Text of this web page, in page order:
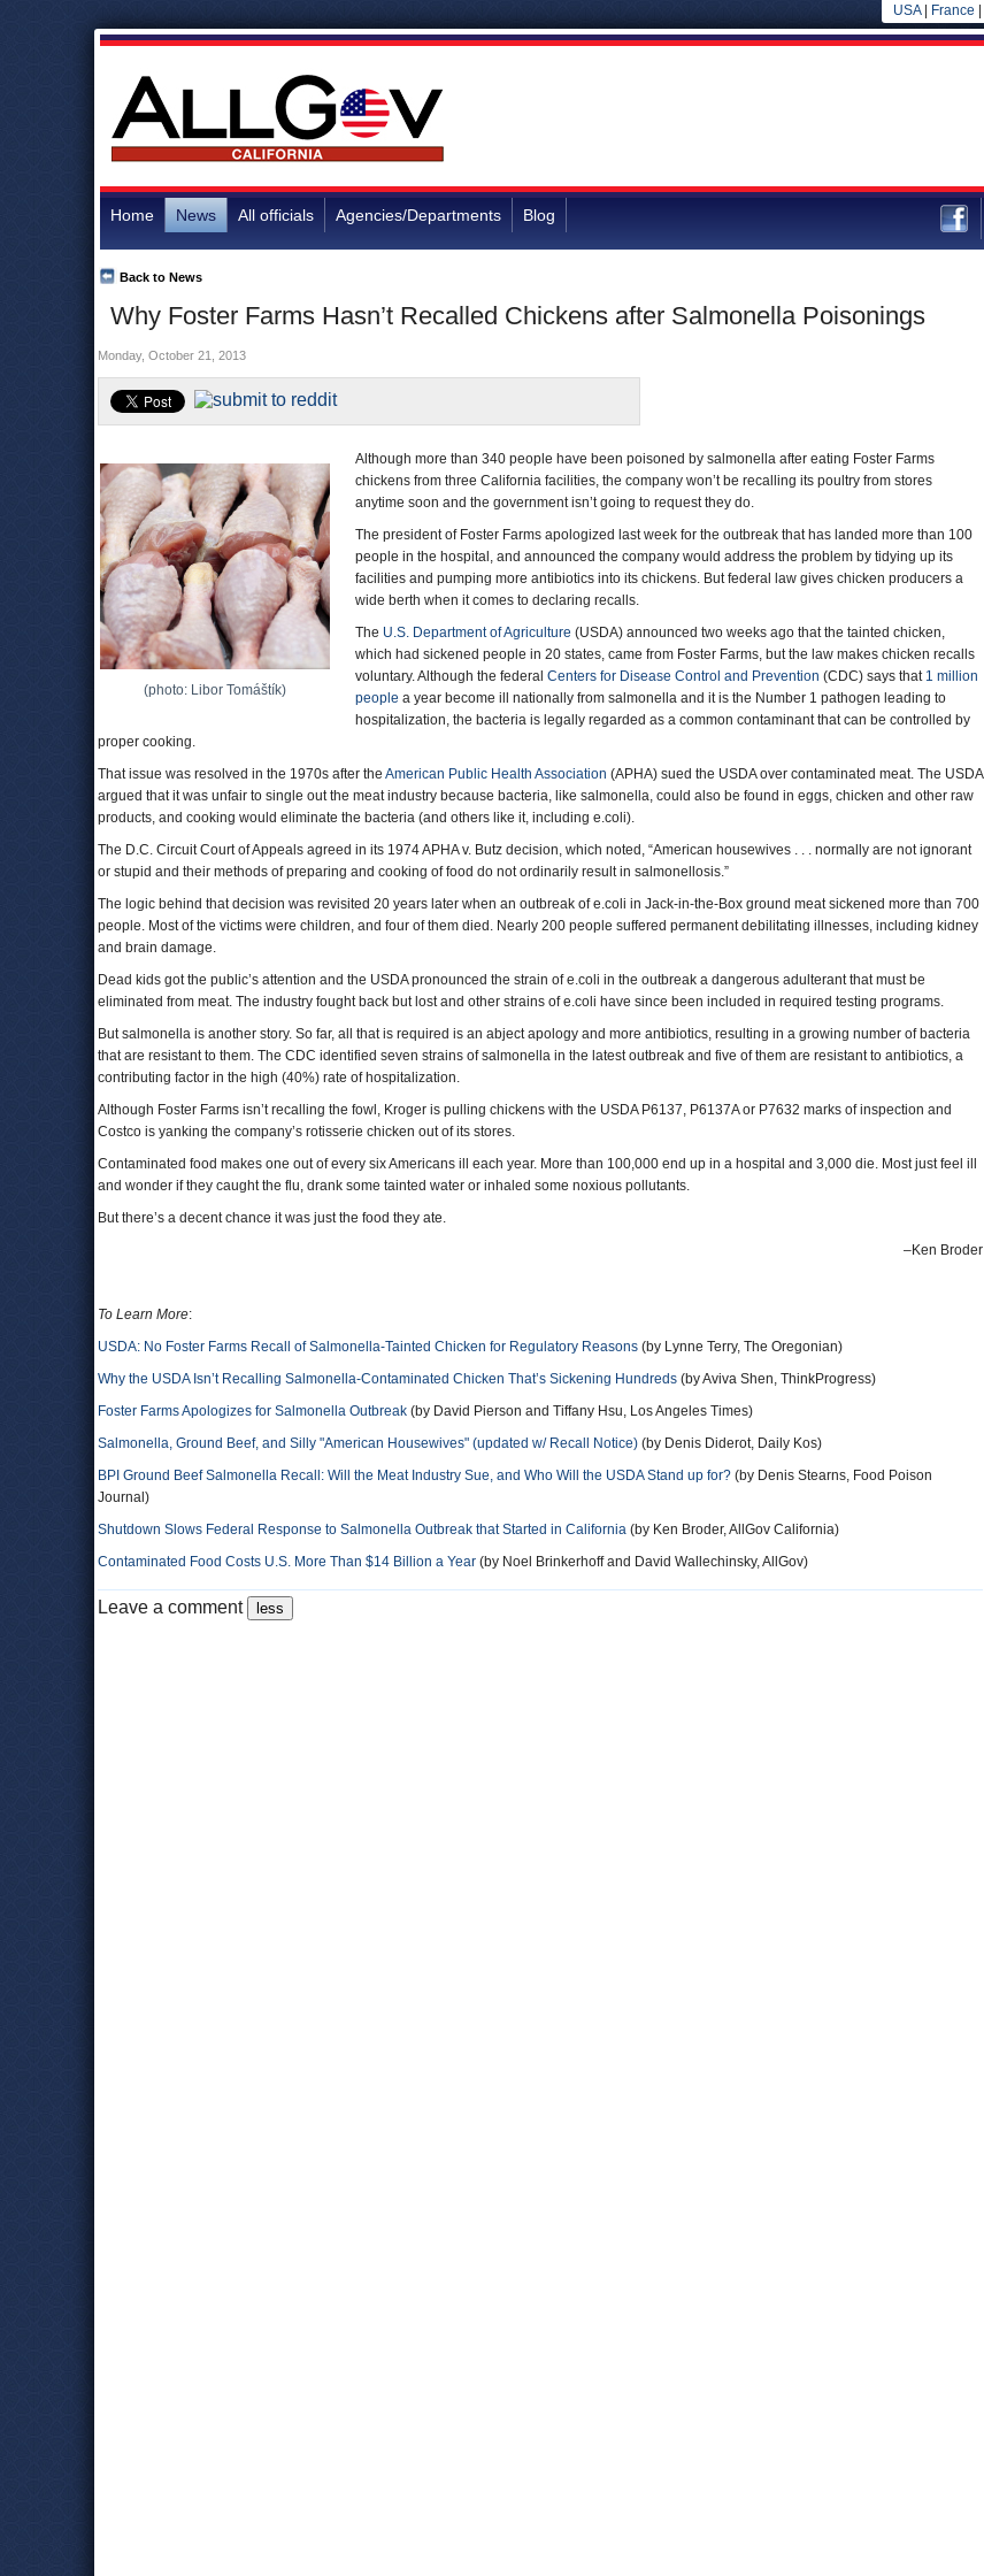
USA| France
Home News All officials Agencies/Departments Blog
Why Foster Farms Hasn’t Recalled Chickens after Salmonella Poisonings
Back to News
Monday, October 21, 2013
(photo: Libor Tomáštík)
Although more than 340 people have been poisoned by salmonella after eating Foster Farms
chickens from three California facilities, the company won’t be recalling its poultry from stores
anytime soon and the government isn’t going to request they do.
The president of Foster Farms apologized last week for the outbreak that has landed more than 100
people in the hospital, and announced the company would address the problem by tidying up its
facilities and pumping more antibiotics into its chickens. But federal law gives chicken producers a
wide berth when it comes to declaring recalls.
The U.S. Department of Agriculture (USDA) announced two weeks ago that the tainted chicken,
which had sickened people in 20 states, came from Foster Farms, but the law makes chicken recalls
voluntary. Although the federal Centers for Disease Control and Prevention (CDC) says that 1 million
people a year become ill nationally from salmonella and it is the Number 1 pathogen leading to
hospitalization, the bacteria is legally regarded as a common contaminant that can be controlled by
proper cooking.
That issue was resolved in the 1970s after the American Public Health Association (APHA) sued the USDA over contaminated meat. The USDA
argued that it was unfair to single out the meat industry because bacteria, like salmonella, could also be found in eggs, chicken and other raw
products, and cooking would eliminate the bacteria (and others like it, including e.coli).
The D.C. Circuit Court of Appeals agreed in its 1974 APHA v. Butz decision, which noted, “American housewives . . . normally are not ignorant
or stupid and their methods of preparing and cooking of food do not ordinarily result in salmonellosis.”
The logic behind that decision was revisited 20 years later when an outbreak of e.coli in Jack-in-the-Box ground meat sickened more than 700
people. Most of the victims were children, and four of them died. Nearly 200 people suffered permanent debilitating illnesses, including kidney
and brain damage.
Dead kids got the public’s attention and the USDA pronounced the strain of e.coli in the outbreak a dangerous adulterant that must be
eliminated from meat. The industry fought back but lost and other strains of e.coli have since been included in required testing programs.
But salmonella is another story. So far, all that is required is an abject apology and more antibiotics, resulting in a growing number of bacteria
that are resistant to them. The CDC identified seven strains of salmonella in the latest outbreak and five of them are resistant to antibiotics, a
contributing factor in the high (40%) rate of hospitalization.
Although Foster Farms isn’t recalling the fowl, Kroger is pulling chickens with the USDA P6137, P6137A or P7632 marks of inspection and
Costco is yanking the company’s rotisserie chicken out of its stores.
Contaminated food makes one out of every six Americans ill each year. More than 100,000 end up in a hospital and 3,000 die. Most just feel ill
and wonder if they caught the flu, drank some tainted water or inhaled some noxious pollutants.
But there’s a decent chance it was just the food they ate.
–Ken Broder
To Learn More:
USDA: No Foster Farms Recall of Salmonella-Tainted Chicken for Regulatory Reasons (by Lynne Terry, The Oregonian)
Why the USDA Isn’t Recalling Salmonella-Contaminated Chicken That’s Sickening Hundreds (by Aviva Shen, ThinkProgress)
Foster Farms Apologizes for Salmonella Outbreak (by David Pierson and Tiffany Hsu, Los Angeles Times)
Salmonella, Ground Beef, and Silly "American Housewives" (updated w/ Recall Notice) (by Denis Diderot, Daily Kos)
BPI Ground Beef Salmonella Recall: Will the Meat Industry Sue, and Who Will the USDA Stand up for? (by Denis Stearns, Food Poison
Journal)
Shutdown Slows Federal Response to Salmonella Outbreak that Started in California (by Ken Broder, AllGov California)
Contaminated Food Costs U.S. More Than $14 Billion a Year (by Noel Brinkerhoff and David Wallechinsky, AllGov)
Leave a comment